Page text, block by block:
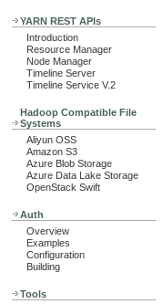
YARN REST APIs
Introduction
Resource Manager
Node Manager
Timeline Server
Timeline Service V.2
Hadoop Compatible File
Systems
Aliyun OSS
Amazon S3
Azure Blob Storage
Azure Data Lake Storage
OpenStack Swift
Auth
Overview
Examples
Configuration
Building
Tools